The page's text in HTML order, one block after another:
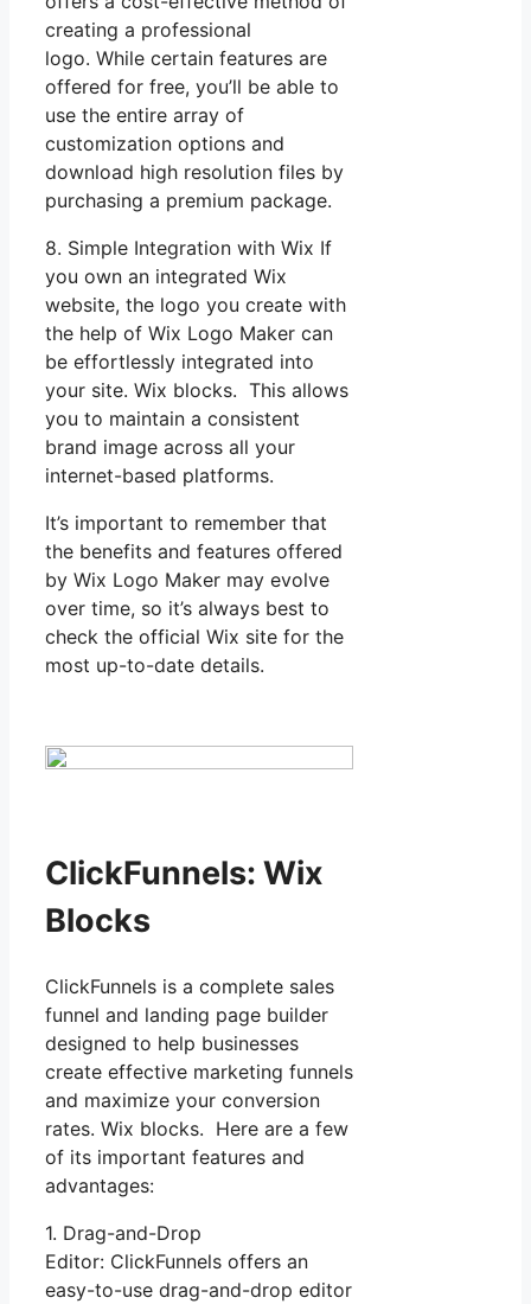
creating a professional
logo. While certain features are
offered for free, you’ll be able to
use the entire array of
customization options and
download high resolution files by
purchasing a premium package.
8. Simple Integration with Wix If
you own an integrated Wix
website, the logo you create with
the help of Wix Logo Maker can
be effortlessly integrated into
your site. Wix blocks. This allows
you to maintain a consistent
brand image across all your
internet-based platforms.
It’s important to remember that
the benefits and features offered
by Wix Logo Maker may evolve
over time, so it’s always best to
check the official Wix site for the
most up-to-date details.
ClickFunnels: Wix
Blocks
ClickFunnels is a complete sales
funnel and landing page builder
designed to help businesses
create effective marketing funnels
and maximize your conversion
rates. Wix blocks. Here are a few
of its important features and
advantages:
1. Drag-and-Drop
Editor: ClickFunnels offers an
easy-to-use drag-and-drop editor